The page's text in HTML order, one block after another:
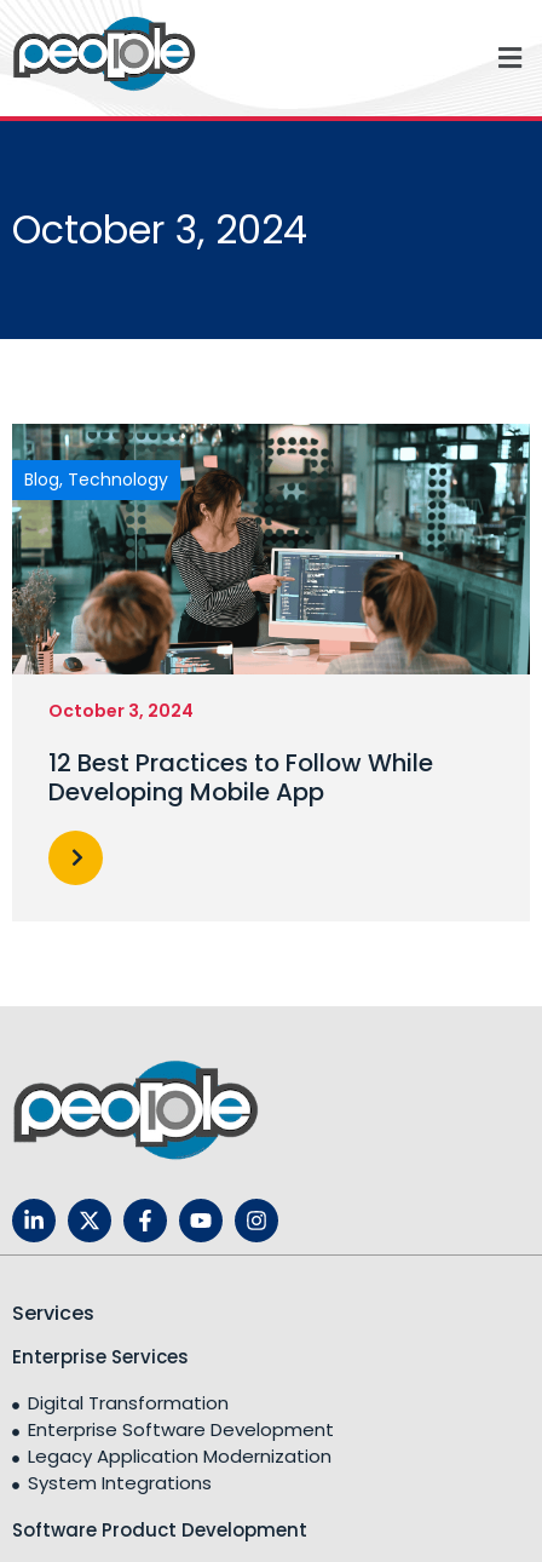
October 3, 2024
Blog, Technology
October 3, 2024
12 Best Practices to Follow While
Developing Mobile App
Services
Enterprise Services
Digital Transformation
Enterprise Software Development
Legacy Application Modernization
System Integrations
Software Product Development